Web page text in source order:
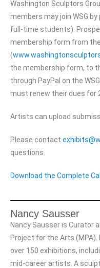
Washington Sculptors
members may join WSG
full-time students).
membership form from
(
the membership form, to
through PayPal on the
must renew their dues for
Artists can upload
Please contact
questions.
Download the Complete Call
Nancy Sausser
Nancy Sausser is Curator
Project for the Arts
over 150 exhibitions,
mid-career artists. A